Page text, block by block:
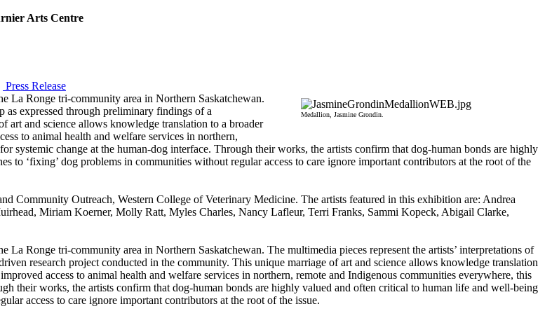
Arts Centre
Press Release
Medallion, Jasmine Grondin.
La Ronge tri-community area in Northern Saskatchewan.
as expressed through preliminary findings of a
art and science allows knowledge translation to a broader
to animal health and welfare services in northern,
systemic change at the human-dog interface. Through their works, the artists confirm that dog-human bonds are highly
to ‘fixing’ dog problems in communities without regular access to care ignore important contributors at the root of the
Community Outreach, Western College of Veterinary Medicine. The artists featured in this exhibition are: Andrea
Miriam Koerner, Molly Ratt, Myles Charles, Nancy Lafleur, Terri Franks, Sammi Kopeck, Abigail Clarke,
Ronge tri-community area in Northern Saskatchewan. The multimedia pieces represent the artists’ interpretations of
research project conducted in the community. This unique marriage of art and science allows knowledge translation
access to animal health and welfare services in northern, remote and Indigenous communities everywhere, this
their works, the artists confirm that dog-human bonds are highly valued and often critical to human life and well-being
access to care ignore important contributors at the root of the issue.